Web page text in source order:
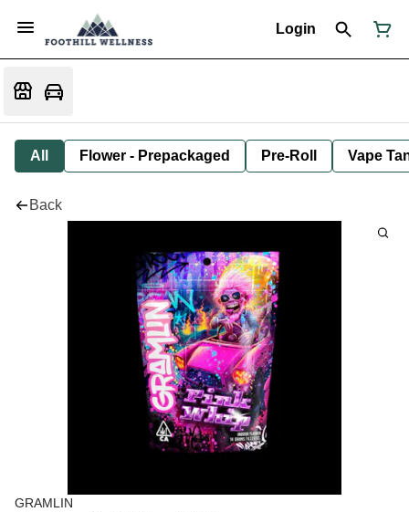
Login
All Flower - Prepackaged Pre-Roll Vape
Back
GRAMLIN